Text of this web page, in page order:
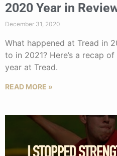
2020 Year in
December 31, 2020
What happened at Tread in
to in 2021? Here’s a recap
year at Tread.
READ MORE »